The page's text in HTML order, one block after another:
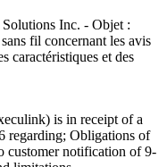
Solutions Inc. - Objet :
fil concernant les avis
caractéristiques et des
is in receipt of a
regarding; Obligations of
customer notification of 9-